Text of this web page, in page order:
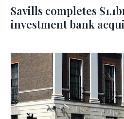
Savills completes
investment bank